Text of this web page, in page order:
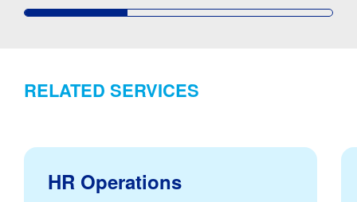
RELATED SERVICES
HR Operations